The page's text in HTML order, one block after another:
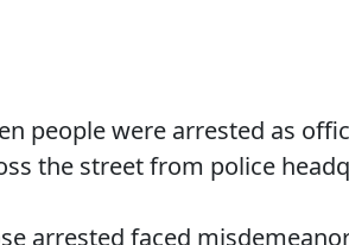
people were arrested as
the street from police
arrested faced